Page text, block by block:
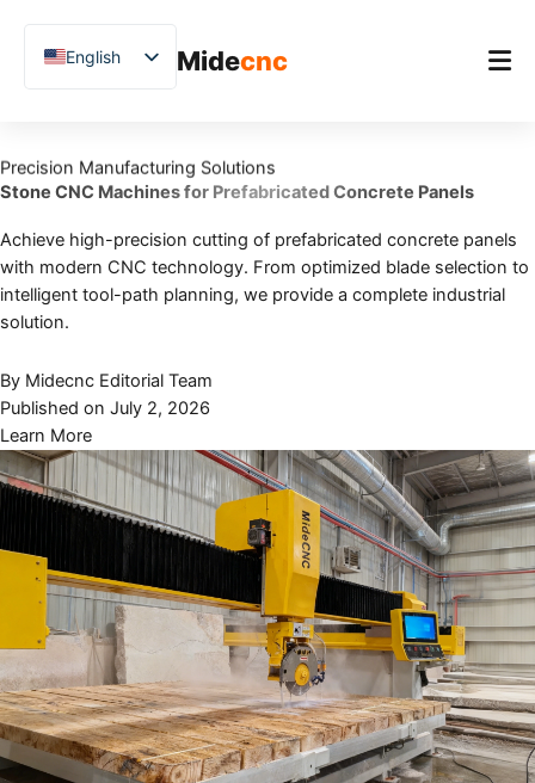
Midecnc
Product
Applications
Blog
Support
English
Chinese
German
Spanish
Arabic
Japanese
Russian
Uzbek
Polish
Hindi
Precision Manufacturing Solutions
Stone CNC Machines for Prefabricated Concrete Panels
Achieve high-precision cutting of prefabricated concrete panels
with modern CNC technology. From optimized blade selection to
intelligent tool-path planning, we provide a complete industrial
solution.
By Midecnc Editorial Team
Published on July 2, 2026
Learn More